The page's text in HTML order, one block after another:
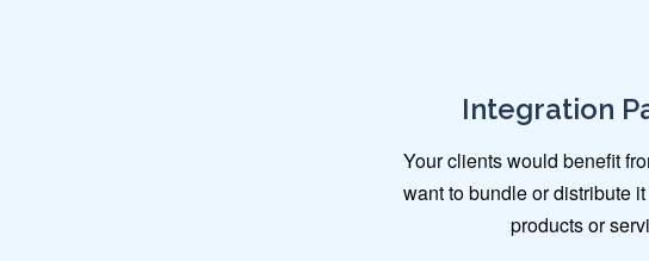
Integration
Your clients would benefit
want to bundle or distribute
products or